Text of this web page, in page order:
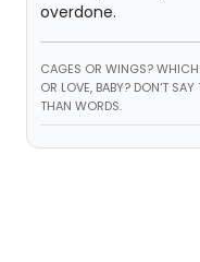
overdone.
CAGES OR WINGS? WHICH
OR LOVE, BABY? DON'T
THAN WORDS.